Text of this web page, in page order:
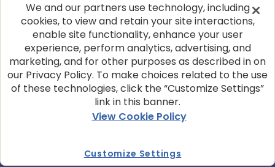
© 2026 Blue Buffalo Company, Ltd.
Privacy Policy
Cookie Notice
Your Privacy Choices
We and our partners use technology, including
cookies, to view and retain your site interactions,
enable site functionality, enhance your user
experience, perform analytics, advertising, and
marketing, and for other purposes as described in on
our Privacy Policy. To make choices related to the use
of these technologies, click the “Customize Settings”
link in this banner.
View Cookie Policy
Customize Settings